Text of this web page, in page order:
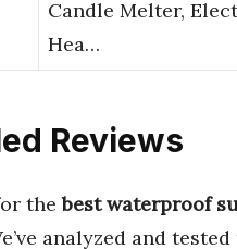
Candle Melter,
Hea…
Reviews
thebest waterproof
analyzed and